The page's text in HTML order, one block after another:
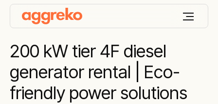
200 kW tier 4F diesel
generator rental | Eco-
friendly power solutions